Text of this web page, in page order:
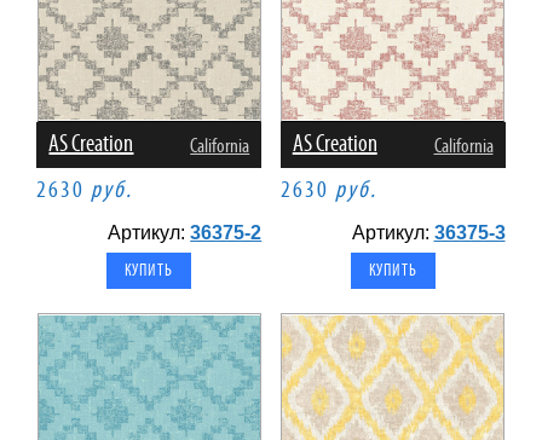
AS Creation California
2630 руб.
Артикул:36375-2
AS Creation California
2630 руб.
Артикул: 36375-3